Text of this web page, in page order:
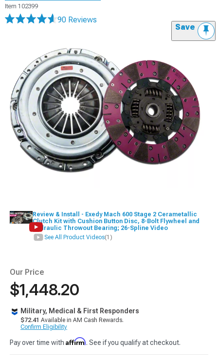
Item 102399
90 Reviews
Save
Review & Install - Exedy Mach 600 Stage 2 Cerametallic
Clutch Kit with Cushion Button Disc, 8-Bolt Flywheel and
Hydraulic Throwout Bearing; 26-Spline Video
See All Product Videos(1)
Our Price
$1,448.20
Military, Medical & First Responders
$72.41 Available in AM Cash Rewards.
Confirm Eligibility
Pay over time with Affirm. See if you qualify at checkout.